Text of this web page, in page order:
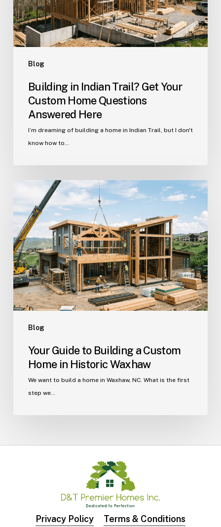
Blog
Home
Questions
Answered
Here
Building in Indian Trail? Get Your
Custom Home Questions
Answered Here
I’m dreaming of building a home in Indian Trail, but I don't
know how to…
Blog
to
Building
a
Custom
Home
in
Historic
Waxhaw
Your Guide to Building a Custom
Home in Historic Waxhaw
We want to build a home in Waxhaw, NC. What is the first
step we…
Privacy Policy Terms & Conditions